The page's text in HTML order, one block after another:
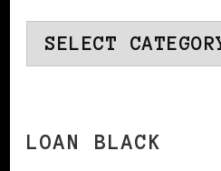
Categories
LOAN BLACK